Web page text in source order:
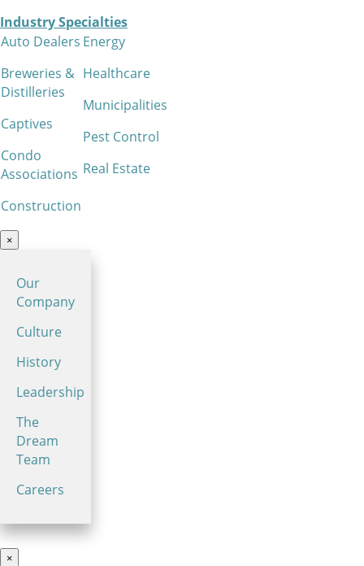
Industry Specialties
Auto Dealers
Breweries &
Distilleries
Captives
Condo
Associations
Construction
Energy
Healthcare
Municipalities
Pest Control
Real Estate
×
Our
Company
Culture
History
Leadership
The
Dream
Team
Careers
×